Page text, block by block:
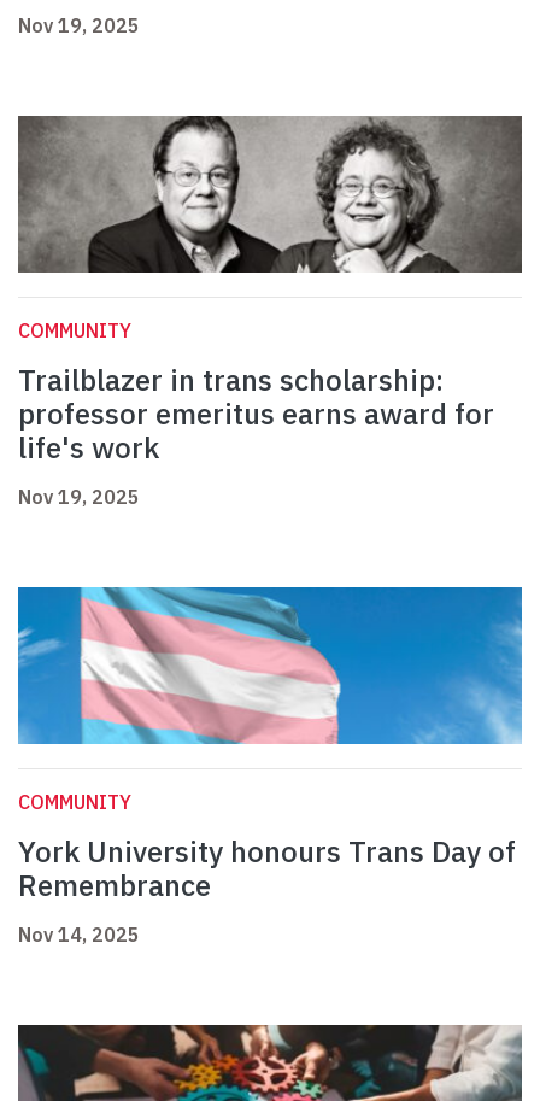
Nov 19, 2025
COMMUNITY
Trailblazer in trans scholarship:
professor emeritus earns award for
life's work
Nov 19, 2025
COMMUNITY
York University honours Trans Day of
Remembrance
Nov 14, 2025